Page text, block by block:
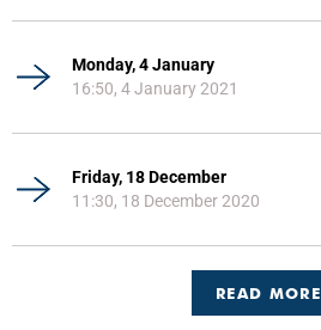
Monday, 4 January
16:50, 4 January 2021
Friday, 18 December
11:30, 18 December 2020
READ MORE